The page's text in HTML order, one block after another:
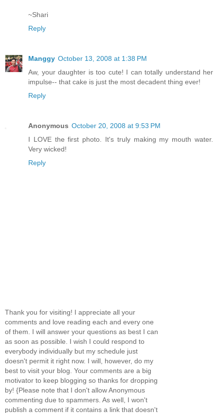
~Shari
Reply
Manggy October 13, 2008 at 1:38 PM
Aw, your daughter is too cute! I can totally understand her
impulse-- that cake is just the most decadent thing ever!
Reply
Anonymous October 20, 2008 at 9:53 PM
I LOVE the first photo. It's truly making my mouth water.
Very wicked!
Reply
Thank you for visiting! I appreciate all your
comments and love reading each and every one
of them. I will answer your questions as best I can
as soon as possible. I wish I could respond to
everybody individually but my schedule just
doesn't permit it right now. I will, however, do my
best to visit your blog. Your comments are a big
motivator to keep blogging so thanks for dropping
by! {Please note that I don't allow Anonymous
commenting due to spammers. As well, I won't
publish a comment if it contains a link that doesn't